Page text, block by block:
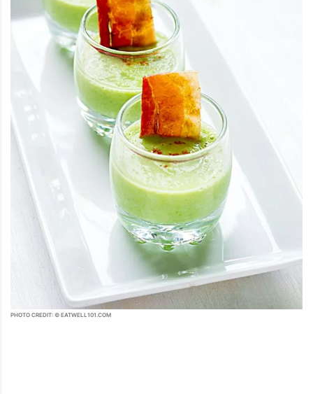
PHOTO CREDIT: © EATWELL101.COM